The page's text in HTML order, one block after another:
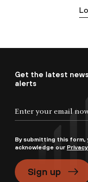
Get the latest
alerts
By submitting this form,
acknowledge our
Sign up